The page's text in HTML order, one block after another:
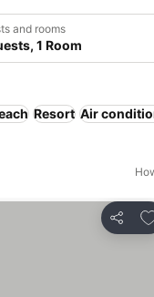
and rooms
1 Room
Resort Air
Share